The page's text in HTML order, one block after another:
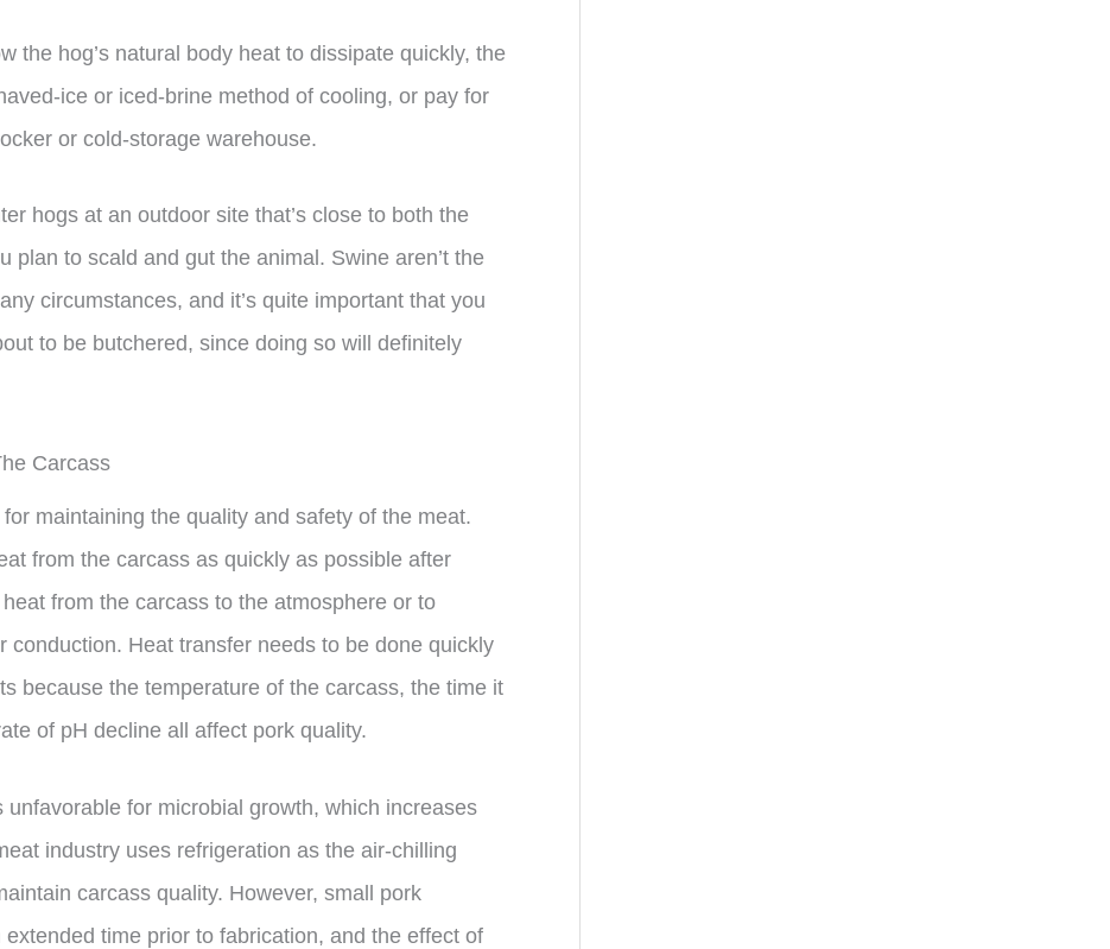
the hog’s natural body heat to dissipate quickly, the
ice or iced-brine method of cooling, or pay for
or cold-storage warehouse.
hogs at an outdoor site that’s close to both the
plan to scald and gut the animal. Swine aren’t the
circumstances, and it’s quite important that you
to be butchered, since doing so will definitely
Carcass
maintaining the quality and safety of the meat.
from the carcass as quickly as possible after
from the carcass to the atmosphere or to
conduction. Heat transfer needs to be done quickly
because the temperature of the carcass, the time it
of pH decline all affect pork quality.
for microbial growth, which increases
industry uses refrigeration as the air-chilling
carcass quality. However, small pork
time prior to fabrication, and the effect of